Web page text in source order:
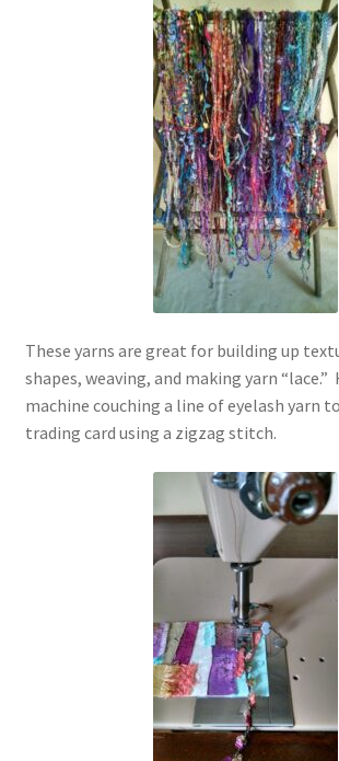
These yarns are great for building up
shapes, weaving, and making yarn “lace.”
machine couching a line of eyelash yarn
trading card using a zigzag stitch.